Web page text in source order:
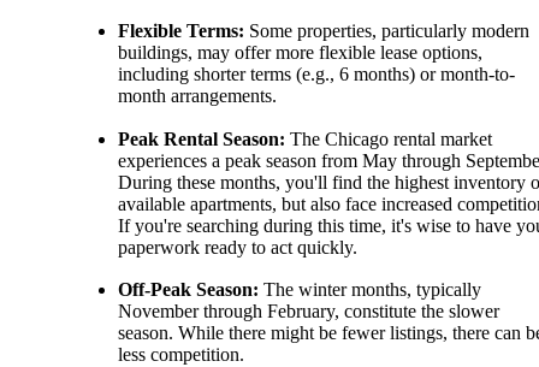
Flexible Terms: Some properties, particularly modern
buildings, may offer more flexible lease options,
including shorter terms (e.g., 6 months) or month-to-
month arrangements.
Peak Rental Season: The Chicago rental market
experiences a peak season from May through
During these months, you'll find the highest inventory
available apartments, but also face increased
If you're searching during this time, it's wise to have
paperwork ready to act quickly.
Off-Peak Season: The winter months, typically
November through February, constitute the slower
season. While there might be fewer listings, there can
less competition.